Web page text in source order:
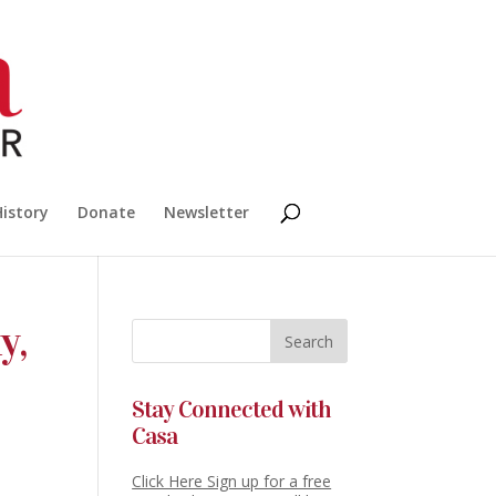
Donate Newsletter
Stay Connected with
Casa
Click Here Sign up for a free